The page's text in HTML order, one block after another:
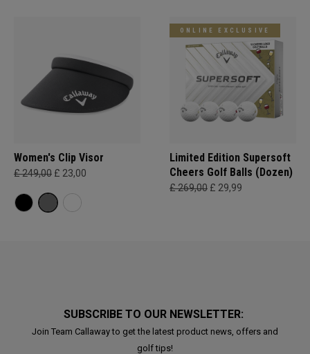
Women's Clip Visor
£ 249,00 £ 23,00
ONLINE EXCLUSIVE
Limited Edition Supersoft
Cheers Golf Balls (Dozen)
£ 269,00 £ 29,99
SUBSCRIBE TO OUR NEWSLETTER:
Join Team Callaway to get the latest product news, offers and
golf tips!